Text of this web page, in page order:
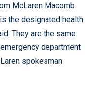
McLaren Macomb
the designated health
They are the same
department
spokesman